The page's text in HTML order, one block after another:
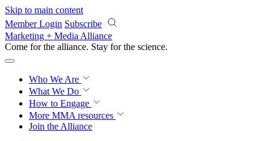
Skip to main content
Member Login Subscribe
Marketing + Media Alliance
Come for the alliance. Stay for the revolution.
Who We Are
What We Do
How to Engage
More MMA resources
Join the Alliance